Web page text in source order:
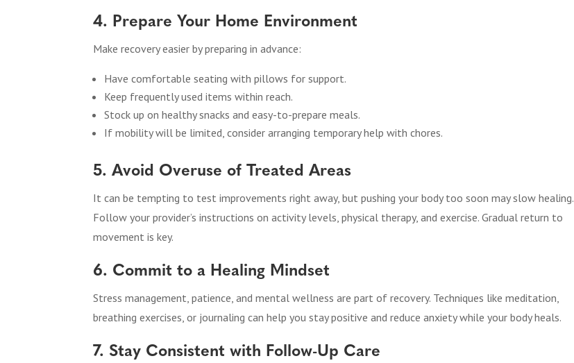
4. Prepare Your Home Environment
Make recovery easier by preparing in advance:
Have comfortable seating with pillows for support.
Keep frequently used items within reach.
Stock up on healthy snacks and easy-to-prepare meals.
If mobility will be limited, consider arranging temporary help with chores.
5. Avoid Overuse of Treated Areas
It can be tempting to test improvements right away, but pushing your body too soon may slow healing.
Follow your provider’s instructions on activity levels, physical therapy, and exercise. Gradual return to
movement is key.
6. Commit to a Healing Mindset
Stress management, patience, and mental wellness are part of recovery. Techniques like meditation,
breathing exercises, or journaling can help you stay positive and reduce anxiety while your body heals.
7. Stay Consistent with Follow-Up Care